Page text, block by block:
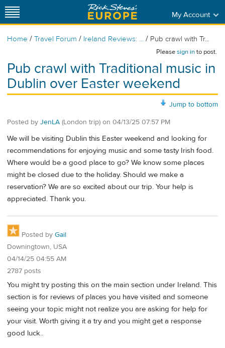
My Account
Home / Travel Forum / Ireland Reviews: ... / Pub crawl with Tr...
Pleasesign into post.
Pub crawl with Traditional music in
Dublin over Easter weekend
Jump to bottom
Posted by JenLA (London trip) on 04/13/25 07:57 PM
We will be visiting Dublin this Easter weekend and looking for
recommendations for enjoying music and some tasty Irish food.
Where would be a good place to go? We know some places
might be closed due to the holiday. Should we make a
reservation? We are so excited about our trip. Your help is
appreciated. Thank you.
Posted by Gail
Downingtown, USA
04/14/25 04:55 AM
2787 posts
You might try posting this on the main section under Ireland. This
section is for reviews of places you have visited and someone
seeing your topic might not realize you are asking for help for
your visit. Worth giving it a try and you might get a response
good luck..